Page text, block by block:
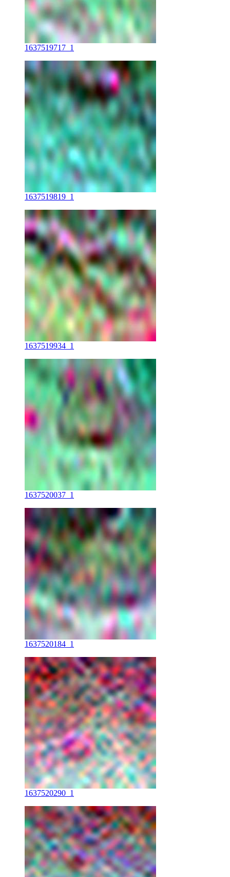
1637519717_1
1637519819_1
1637519934_1
1637520037_1
1637520184_1
1637520290_1